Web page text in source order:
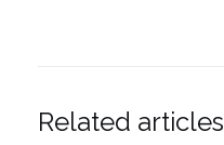
Related articles